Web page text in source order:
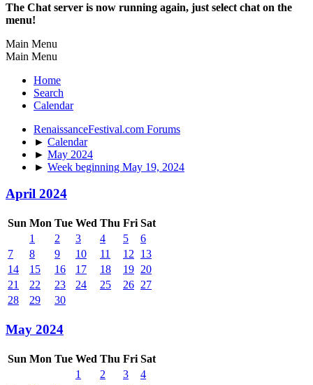
The Chat server is now running again, just select chat on the
menu!
Main Menu
Main Menu
Home
Search
Calendar
RenaissanceFestival.com Forums
► Calendar
► May 2024
► Week beginning May 19, 2024
April 2024
Sun Mon Tue Wed Thu Fri Sat
1
2 3 4 5
6
7
8 9 10 11 12
13
14
15 16 17 18 19 20
21
22 23 24 25 26 27
28
29 30
May 2024
Sun Mon Tue Wed Thu Fri Sat
1
2 3
4